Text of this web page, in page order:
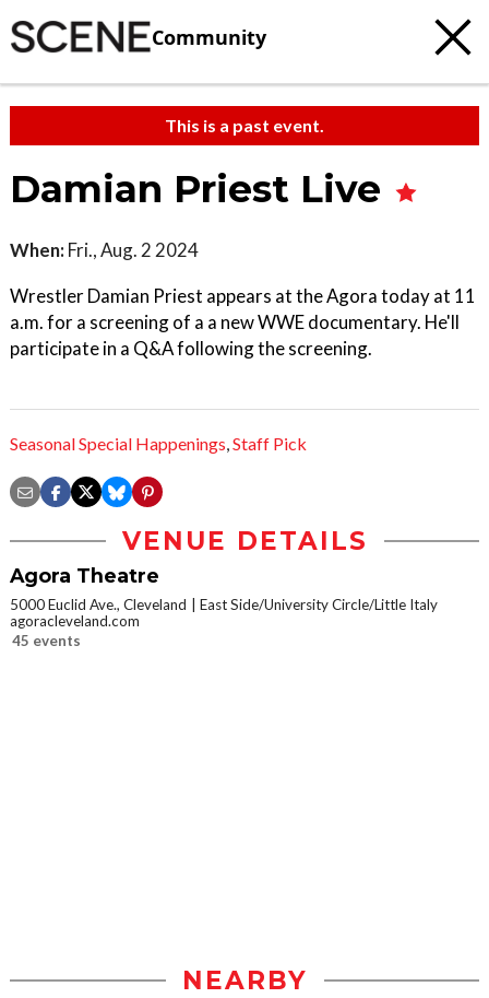
Community
This is a past event.
Damian Priest Live
When: Fri., Aug. 2 2024
Wrestler Damian Priest appears at the Agora today at 11
a.m. for a screening of a a new WWE documentary. He'll
participate in a Q&A following the screening.
Seasonal Special Happenings,Staff Pick
VENUE DETAILS
Agora Theatre
5000 Euclid Ave., Cleveland
East Side/University Circle/Little Italy
agoracleveland.com
45 events
NEARBY